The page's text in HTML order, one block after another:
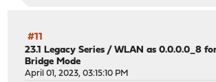
#11
23.1 Legacy Series /WLAN as 0.0.0.0_8
Bridge Mode
April 01, 2023, 03:15:10 PM